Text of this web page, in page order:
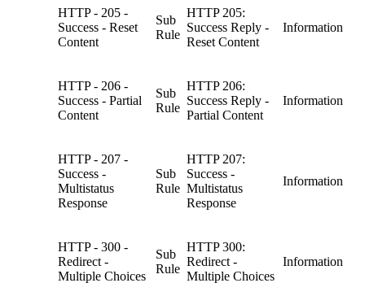
HTTP - 205 -
Success - Reset
Content
Sub
Rule
HTTP 205:
Success Reply -
Reset Content
Information
HTTP - 206 -
Success - Partial
Content
Sub
Rule
HTTP 206:
Success Reply -
Partial Content
Information
HTTP - 207 -
Success -
Multistatus
Response
Sub
Rule
HTTP 207:
Success -
Multistatus
Response
Information
HTTP - 300 -
Redirect -
Multiple Choices
Sub
Rule
HTTP 300:
Redirect -
Multiple Choices
Information